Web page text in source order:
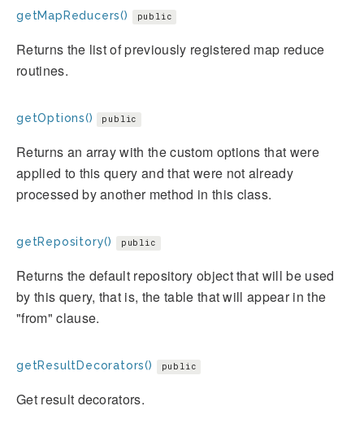
getMapReducers() public
Returns the list of previously registered map reduce
routines.
getOptions() public
Returns an array with the custom options that were
applied to this query and that were not already
processed by another method in this class.
getRepository() public
Returns the default repository object that will be used
by this query, that is, the table that will appear in the
"from" clause.
getResultDecorators() public
Get result decorators.